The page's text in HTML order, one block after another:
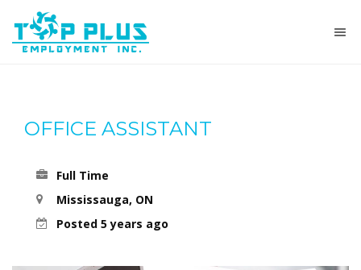
OFFICE ASSISTANT
Full Time
Mississauga, ON
Posted 5 years ago